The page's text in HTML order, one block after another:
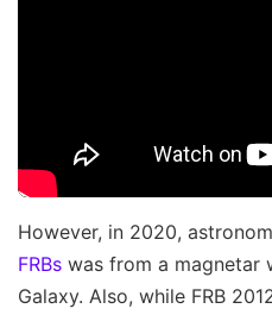
However, in 2020,
FRBs was from a magnetar
Galaxy. Also, while FRB